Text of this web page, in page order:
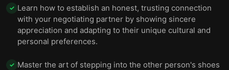
✓ Learn how to establish an honest, trusting connection
with your negotiating partner by showing sincere
appreciation and adapting to their unique cultural and
personal preferences.
✓ Master the art of stepping into the other person's shoes